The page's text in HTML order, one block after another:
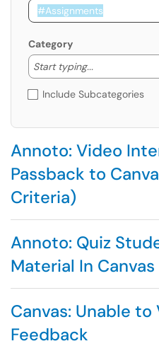
Category
Start typing...
Start typing
Include Subcategories
Annoto: Video
Passback to
Criteria)
Annoto: Quiz
Material In Canvas
Canvas: Unable to
Feedback